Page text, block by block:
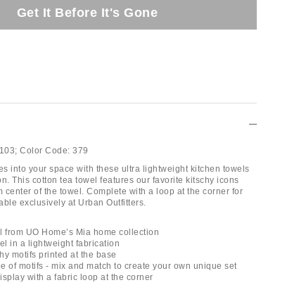
Get It Before It's Gone
Color Code: 379
into your space with these ultra lightweight kitchen towels
This cotton tea towel features our favorite kitschy icons
center of the towel. Complete with a loop at the corner for
exclusively at Urban Outfitters.
from UO Home’s Mia home collection
in a lightweight fabrication
motifs printed at the base
of motifs - mix and match to create your own unique set
with a fabric loop at the corner